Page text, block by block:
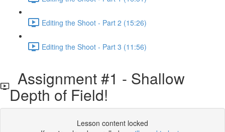
Editing the Shoot - Part 2 (15:26)
Editing the Shoot - Part 3 (11:56)
Assignment #1 - Shallow
Depth of Field!
Lesson content locked